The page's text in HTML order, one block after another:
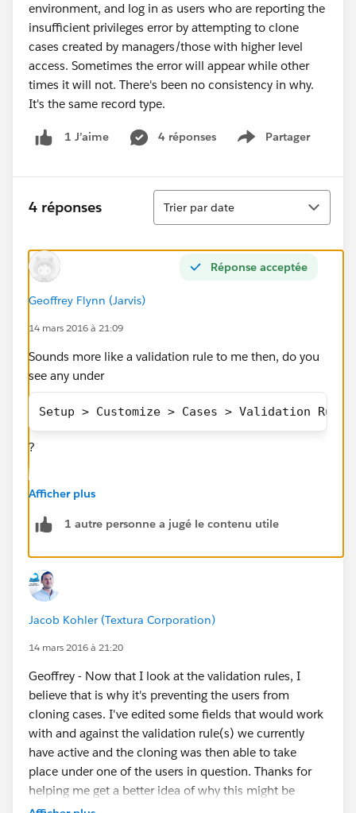
environment, and log in as users who are reporting the
insufficient privileges error by attempting to clone
cases created by managers/those with higher level
access. Sometimes the error will appear while other
times it will not. There's been no consistency in why.
It's the same record type.
1 J’aime 4 réponses Partager
Show menu
4 réponses
Tri
Trier par date
Réponse acceptée
Geoffrey Flynn (Jarvis)
14 mars 2016 à 21:09
Sounds more like a validation rule to me then, do you
see any under
Setup > Customize > Cases > Validation Rules
?
What does the error message look like? Can you
provide a screenshot?
Afficher plus
1 autre personne a jugé le contenu utile
Jacob Kohler (Textura Corporation)
14 mars 2016 à 21:20
Geoffrey - Now that I look at the validation rules, I
believe that is why it's preventing the users from
cloning cases. I've edited some fields that would work
with and against the validation rule(s) we currently
have active and the cloning was then able to take
place under one of the users in question. Thanks for
helping me get a better idea of why this might be
occurring.